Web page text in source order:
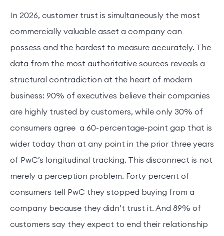
In 2026, customer trust is simultaneously the most
commercially valuable asset a company can
possess and the hardest to measure accurately. The
data from the most authoritative sources reveals a
structural contradiction at the heart of modern
business: 90% of executives believe their companies
are highly trusted by customers, while only 30% of
consumers agree a 60-percentage-point gap that is
wider today than at any point in the prior three years
of PwC’s longitudinal tracking. This disconnect is not
merely a perception problem. Forty percent of
consumers tell PwC they stopped buying from a
company because they didn’t trust it. And 89% of
customers say they expect to end their relationship